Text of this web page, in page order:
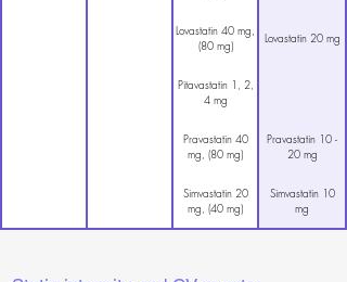
Lovastatin 40 mg,
(80 mg)
Lovastatin 20 mg
Pitavastatin 1, 2,
4 mg
Pravastatin 40
mg, (80 mg)
Pravastatin 10 -
20 mg
Simvastatin 20
mg, (40 mg)
Simvastatin 10
mg